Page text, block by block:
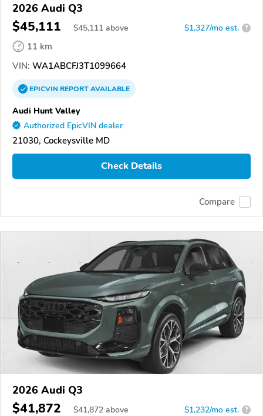
2026 Audi Q3
$45,111 $45,111 above $1,327/mo est. ?
11 km
VIN: WA1ABCFJ3T1099664
EPICVINREPORTAVAILABLE
Audi Hunt Valley
Authorized EpicVIN dealer
21030, Cockeysville MD
Check Details
Compare
2026 Audi Q3
$41,872 $41,872 above $1,232/mo est. ?